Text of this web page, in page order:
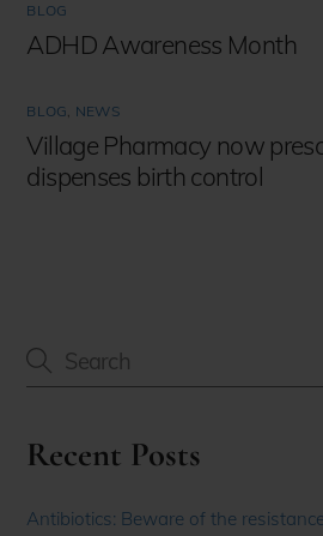
BLOG
ADHD Awareness Month
BLOG, NEWS
Village Pharmacy now
dispenses birth control
Recent Posts
Antibiotics: Beware of the resistance